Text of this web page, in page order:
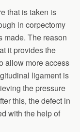
that is taken is
in corpectomy
made. The reason
it provides the
allow more access
ligament is
the pressure
this, the defect in
with the help of